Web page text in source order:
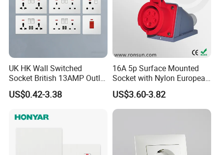
UK HK Wall Switched
Socket British 13AMP Outlet
Multicolor
US$0.42-3.38
16A 5p Surface Mounted
Socket with Nylon European
Standard Socket
US$3.60-3.82